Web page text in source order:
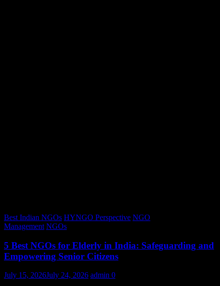
Best Indian NGOs HYNGO Perspective NGO
Management NGOs
5 Best NGOs for Elderly in India: Safeguarding and
Empowering Senior Citizens
July 15, 2026July 24, 2026 admin 0